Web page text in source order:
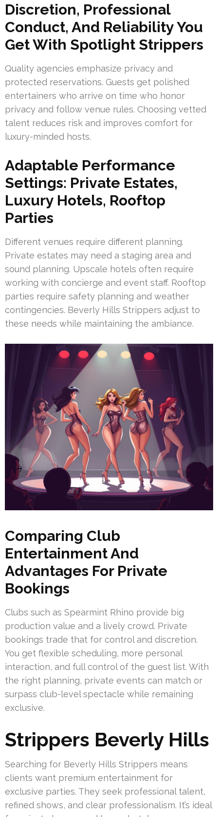
Discretion, Professional
Conduct, And Reliability You
Get With Spotlight Strippers
Quality agencies emphasize privacy and
protected reservations. Guests get polished
entertainers who arrive on time who honor
privacy and follow venue rules. Choosing vetted
talent reduces risk and improves comfort for
luxury-minded hosts.
Adaptable Performance
Settings: Private Estates,
Luxury Hotels, Rooftop
Parties
Different venues require different planning.
Private estates may need a staging area and
sound planning. Upscale hotels often require
working with concierge and event staff. Rooftop
parties require safety planning and weather
contingencies. Beverly Hills Strippers adjust to
these needs while maintaining the ambiance.
Comparing Club
Entertainment And
Advantages For Private
Bookings
Clubs such as Spearmint Rhino provide big
production value and a lively crowd. Private
bookings trade that for control and discretion.
You get flexible scheduling, more personal
interaction, and full control of the guest list. With
the right planning, private events can match or
surpass club-level spectacle while remaining
exclusive.
Strippers Beverly Hills
Searching for Beverly Hills Strippers means
clients want premium entertainment for
exclusive parties. They seek professional talent,
refined shows, and clear professionalism. It’s ideal